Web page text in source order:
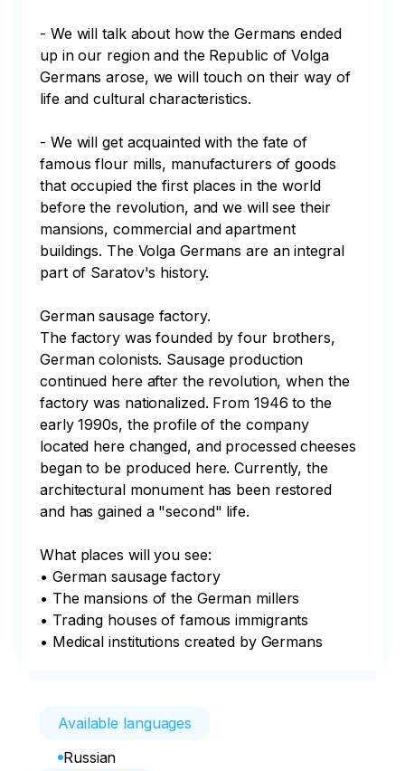
- We will talk about how the Germans ended
up in our region and the Republic of Volga
Germans arose, we will touch on their way of
life and cultural characteristics.
- We will get acquainted with the fate of
famous flour mills, manufacturers of goods
that occupied the first places in the world
before the revolution, and we will see their
mansions, commercial and apartment
buildings. The Volga Germans are an integral
part of Saratov's history.
German sausage factory.
The factory was founded by four brothers,
German colonists. Sausage production
continued here after the revolution, when the
factory was nationalized. From 1946 to the
early 1990s, the profile of the company
located here changed, and processed cheeses
began to be produced here. Currently, the
architectural monument has been restored
and has gained a "second" life.
What places will you see:
• German sausage factory
• The mansions of the German millers
• Trading houses of famous immigrants
• Medical institutions created by Germans
Available languages
Russian